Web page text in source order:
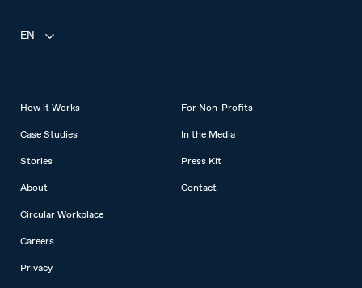
EN
How it Works
Case Studies
Stories
About
For Non-Profits
In the Media
Press Kit
Contact
Circular Workplace
Careers
Privacy